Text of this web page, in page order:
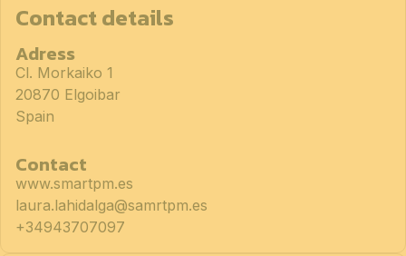
Contact details
Adress
Cl. Morkaiko 1
20870 Elgoibar
Spain
Contact
www.smartpm.es
laura.lahidalga@samrtpm.es
+34943707097